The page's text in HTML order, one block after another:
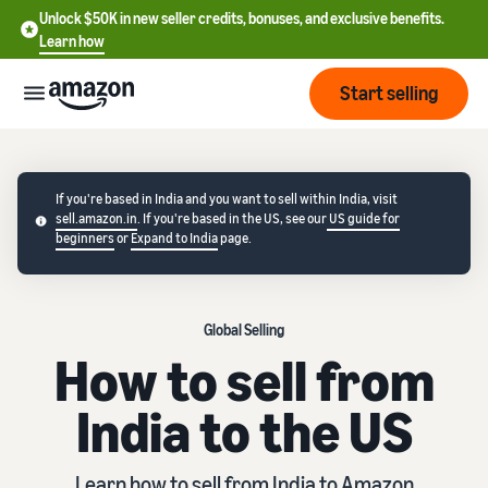
Unlock $50K in new seller credits, bonuses, and exclusive benefits.
Learn how
Start
Start
sell on Amazon
Register as a seller
Review steps for creating a
Pricing
and
costs
Standard selling fees
Build
protect
Services
Resources
English
- US
Start selling
If you're based in India and you want to sell within India, visit
sell.amazon.in. If you're based in the US, see ourUS guide for
beginnersor Expand to Indiapage.
Global Selling
How to sell from
India to the US